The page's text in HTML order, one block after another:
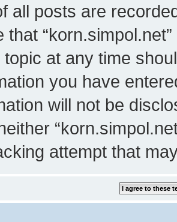
all posts are
that
at any time
you have
will not be
attempt that